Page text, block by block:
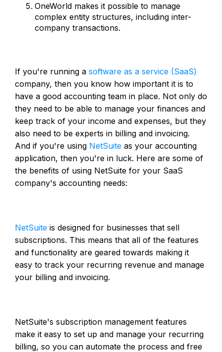
OneWorld makes it possible to manage
complex entity structures, including inter-
company transactions.
If you're running a software as a service (SaaS)
company, then you know how important it is to
have a good accounting team in place. Not only do
they need to be able to manage your finances and
keep track of your income and expenses, but they
also need to be experts in billing and invoicing.
And if you're using NetSuite as your accounting
application, then you're in luck. Here are some of
the benefits of using NetSuite for your SaaS
company's accounting needs:
NetSuite is designed for businesses that sell
subscriptions. This means that all of the features
and functionality are geared towards making it
easy to track your recurring revenue and manage
your billing and invoicing.
NetSuite's subscription management features
make it easy to set up and manage your recurring
billing, so you can automate the process and free